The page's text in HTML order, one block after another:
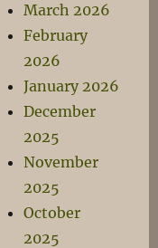
March 2026
February
2026
January 2026
December
2025
November
2025
October
2025